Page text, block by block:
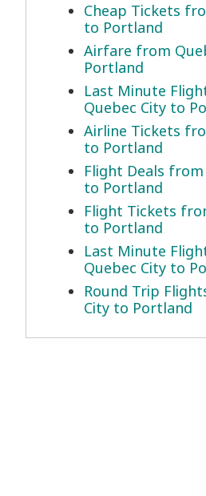
Cheap Tickets
to Portland
Airfare from
Portland
Last Minute
Quebec City to
Airline Tickets
to Portland
Flight Deals
to Portland
Flight Tickets
to Portland
Last Minute
Quebec City to
Round Trip
City to Portland